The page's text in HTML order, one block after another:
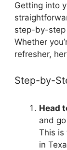
Getting into
step-by-step
Whether
refresher,
Step-by-
Head
and
This is
in